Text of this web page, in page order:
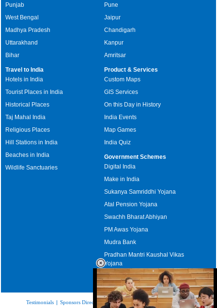
Punjab
West Bengal
Madhya Pradesh
Uttarakhand
Bihar
Pune
Jaipur
Chandigarh
Kanpur
Amritsar
Travel to India
Hotels in India
Tourist Places in India
Historical Places
Taj Mahal India
Religious Places
Hill Stations in India
Beaches in India
Wildlife Sanctuaries
Product & Services
Custom Maps
GIS Services
On this Day in History
India Events
Map Games
India Quiz
Government Schemes
Digital India
Make in India
Sukanya Samriddhi Yojana
Atal Pension Yojana
Swachh Bharat Abhiyan
PM Awas Yojana
Mudra Bank
Pradhan Mantri Kaushal Vikas
Yojana
Upcoming Elections in India
Testimonials | Sponsors Directory|Disclaimer|FAQs|Our Affiliates